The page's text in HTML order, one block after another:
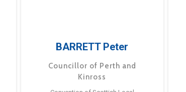
BARRETT Peter
Councillor of Perth and
Kinross